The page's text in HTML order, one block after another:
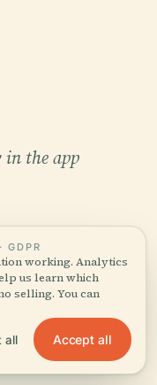
the app
GDPR
working. Analytics
us learn which
selling. You can
all Accept all